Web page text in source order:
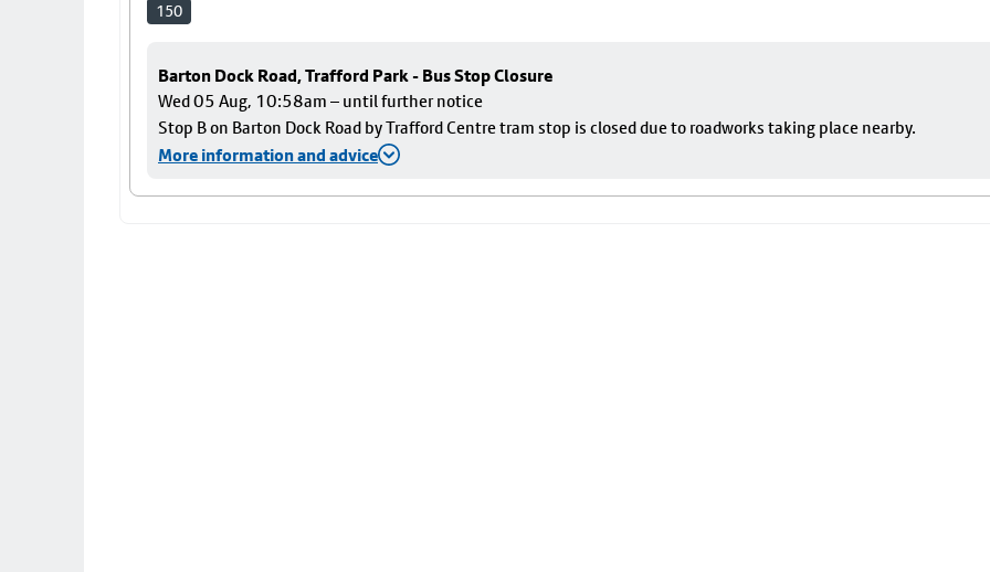
150
Barton Dock Road, Trafford Park - Bus Stop Closure
Wed 05 Aug, 10:58am – until further notice
Stop B on Barton Dock Road by Trafford Centre tram stop is closed due to roadworks taking place nearby.
More information and advice